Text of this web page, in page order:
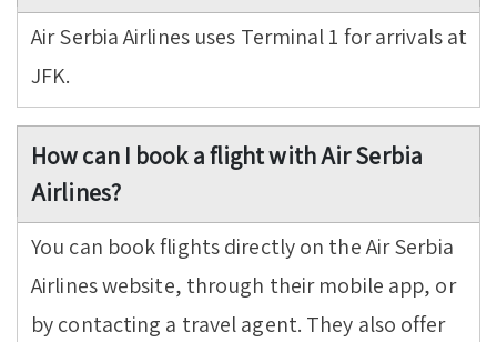
Air Serbia Airlines uses Terminal 1 for arrivals at
JFK.
How can I book a flight with Air Serbia
Airlines?
You can book flights directly on the Air Serbia
Airlines website, through their mobile app, or
by contacting a travel agent. They also offer